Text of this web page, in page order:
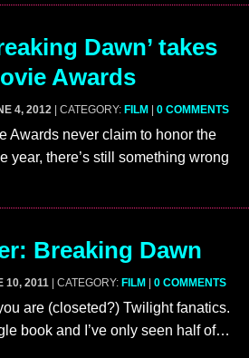
Dawn’ takes
Awards
4, 2012 | CATEGORY: FILM | 0 COMMENTS
Awards never claim to honor the
year, there’s still something wrong
Breaking Dawn
10, 2011 | CATEGORY: FILM | 0 COMMENTS
are (closeted?) Twilight fanatics.
book and I’ve only seen half of…